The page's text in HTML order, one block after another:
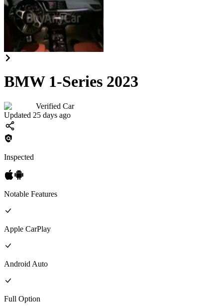
BMW 1-Series 2023
Verified Car
Updated 25 days ago
Inspected
Notable Features
Apple CarPlay
Android Auto
Full Option